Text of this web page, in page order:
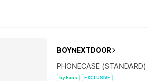
BOYNEXTDOOR
PHONECASE
by Fans EXCLUSIVE